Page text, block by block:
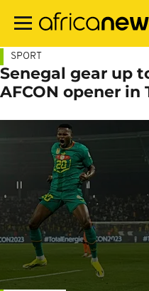
main
SPORT
Senegal gear up
AFCON opener in